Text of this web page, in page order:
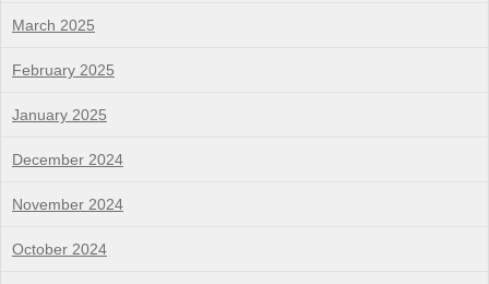
March 2025
February 2025
January 2025
December 2024
November 2024
October 2024